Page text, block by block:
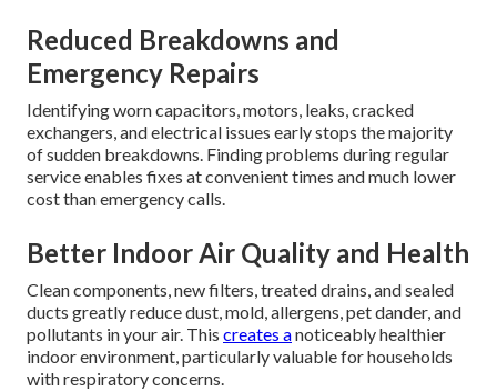
Reduced Breakdowns and
Emergency Repairs
Identifying worn capacitors, motors, leaks, cracked
exchangers, and electrical issues early stops the majority
of sudden breakdowns. Finding problems during regular
service enables fixes at convenient times and much lower
cost than emergency calls.
Better Indoor Air Quality and Health
Clean components, new filters, treated drains, and sealed
ducts greatly reduce dust, mold, allergens, pet dander, and
pollutants in your air. This creates anoticeably healthier
indoor environment, particularly valuable for households
with respiratory concerns.